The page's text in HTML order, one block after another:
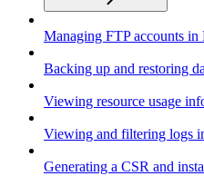
Managing FTP accounts in
Backing up and restoring
Viewing resource usage
Viewing and filtering logs
Generating a CSR and